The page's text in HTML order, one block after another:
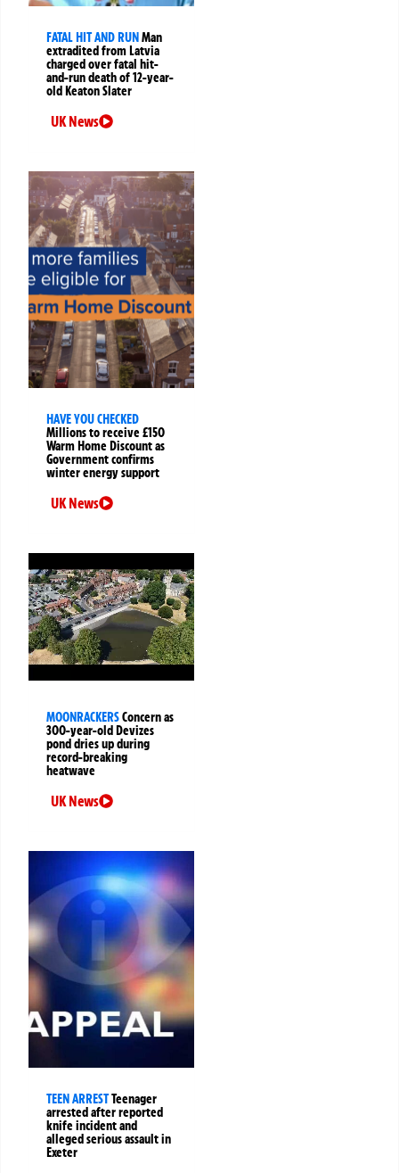
FATAL HIT AND RUNMan
extradited from Latvia
charged over fatal hit-
and-run death of 12-year-
old Keaton Slater
UK News
HAVE YOU CHECKED
Millions to receive £150
Warm Home Discount as
Government confirms
winter energy support
UK News
MOONRACKERSConcern as
300-year-old Devizes
pond dries up during
record-breaking
heatwave
UK News
TEEN ARRESTTeenager
arrested after reported
knife incident and
alleged serious assault in
Exeter